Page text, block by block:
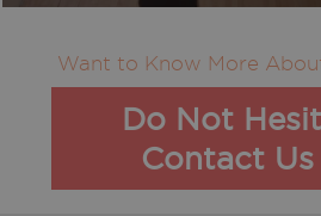
Want to Know More
Do Not
Contact